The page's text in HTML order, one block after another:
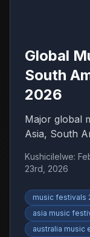
Global
South
2026
Major global
Asia, South
live shows
RadioFinder.
Kushicilelwe:
23rd, 2026
music festivals
asia music
australia music